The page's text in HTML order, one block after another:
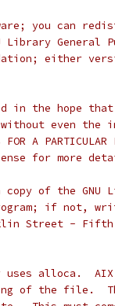
you can
Library General
either
in the hope
even the
FOR A PARTICULAR
for more
copy of the GNU
if not,
Street -
uses alloca.
of the file.